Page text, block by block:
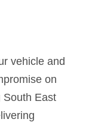
vehicle and
on
South East